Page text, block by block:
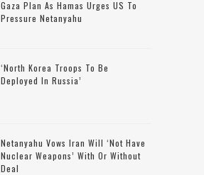
Gaza Plan As Hamas Urges US To
Pressure Netanyahu
‘North Korea Troops To Be
Deployed In Russia’
Netanyahu Vows Iran Will ‘not Have
Nuclear Weapons’ With Or Without
Deal